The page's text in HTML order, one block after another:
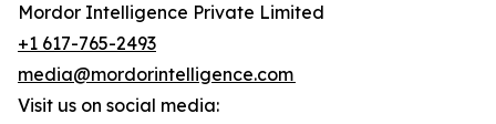
Mordor Intelligence Private Limited
+1 617-765-2493
media@mordorintelligence.com
Visit us on social media: